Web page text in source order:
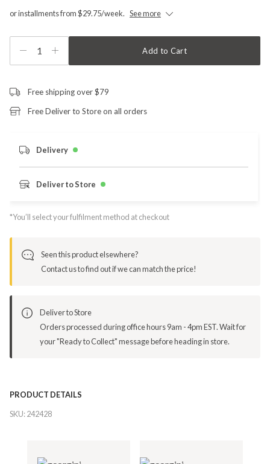
or installments from $29.75/week. See more
1 Add to Cart
Free shipping over $79
Free Deliver to Store on all orders
Delivery
Deliver to Store
*You’ll select your fulfilment method at checkout
Seen this product elsewhere?
Contact us to find out if we can match the price!
Deliver to Store
Orders processed during office hours 9am - 4pm EST. Wait for
your "Ready to Collect" message before heading in store.
PRODUCT DETAILS
SKU:242428